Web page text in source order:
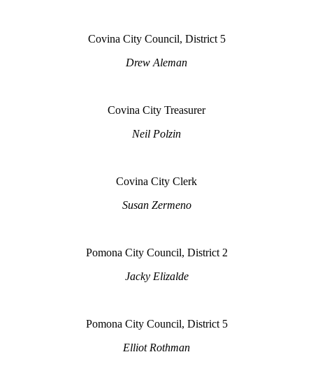
Covina City Council, District 5
Drew Aleman
Covina City Treasurer
Neil Polzin
Covina City Clerk
Susan Zermeno
Pomona City Council, District 2
Jacky Elizalde
Pomona City Council, District 5
Elliot Rothman